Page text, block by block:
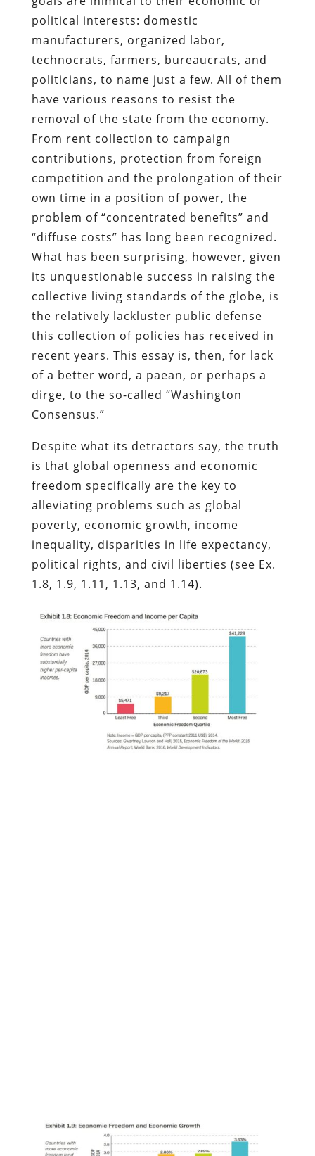
political interests: domestic
manufacturers, organized labor,
technocrats, farmers, bureaucrats, and
politicians, to name just a few. All of them
have various reasons to resist the
removal of the state from the economy.
From rent collection to campaign
contributions, protection from foreign
competition and the prolongation of their
own time in a position of power, the
problem of “concentrated benefits” and
“diffuse costs” has long been recognized.
What has been surprising, however, given
its unquestionable success in raising the
collective living standards of the globe, is
the relatively lackluster public defense
this collection of policies has received in
recent years. This essay is, then, for lack
of a better word, a paean, or perhaps a
dirge, to the so-called “Washington
Consensus.”
Despite what its detractors say, the truth
is that global openness and economic
freedom specifically are the key to
alleviating problems such as global
poverty, economic growth, income
inequality, disparities in life expectancy,
political rights, and civil liberties (see Ex.
1.8, 1.9, 1.11, 1.13, and 1.14).